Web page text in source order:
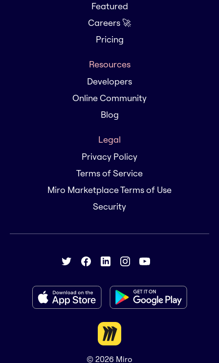
Featured
Careers 🚀
Pricing
Resources
Developers
Online Community
Blog
Legal
Privacy Policy
Terms of Service
Miro Marketplace Terms of Use
Security
© 2026 Miro